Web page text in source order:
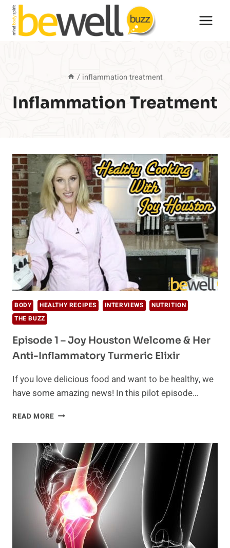
Skip
content
/ inflammation treatment
Inflammation Treatment
BODY HEALTHY RECIPES INTERVIEWS
NUTRITION
THE BUZZ
Episode 1 – Joy Houston Welcome & Her
Anti-Inflammatory Turmeric Elixir
If you love delicious food and want to be healthy, we
have some amazing news! In this pilot episode…
READ MORE EPISODE
JOY
HOUSTON
WELCOME
&
HER
ANTI-
INFLAMMATORY
TURMERIC
ELIXIR